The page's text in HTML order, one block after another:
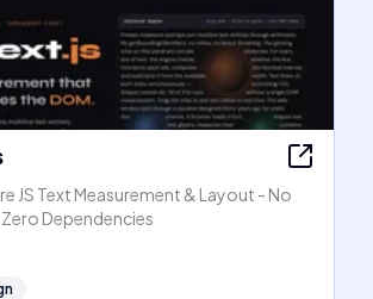
JS Text Measurement & Layout - No
Dependencies